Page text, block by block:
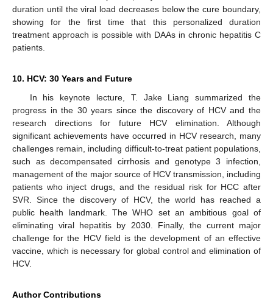
duration until the viral load decreases below the cure boundary,
showing for the first time that this personalized duration
treatment approach is possible with DAAs in chronic hepatitis C
patients.
10. HCV: 30 Years and Future
In his keynote lecture, T. Jake Liang summarized the
progress in the 30 years since the discovery of HCV and the
research directions for future HCV elimination. Although
significant achievements have occurred in HCV research, many
challenges remain, including difficult-to-treat patient populations,
such as decompensated cirrhosis and genotype 3 infection,
management of the major source of HCV transmission, including
patients who inject drugs, and the residual risk for HCC after
SVR. Since the discovery of HCV, the world has reached a
public health landmark. The WHO set an ambitious goal of
eliminating viral hepatitis by 2030. Finally, the current major
challenge for the HCV field is the development of an effective
vaccine, which is necessary for global control and elimination of
HCV.
Author Contributions